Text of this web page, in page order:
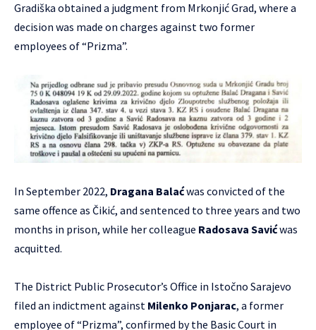
Gradiška obtained a judgment from Mrkonjić Grad, where a
decision was made on charges against two former
employees of “Prizma”.
In September 2022, Dragana Balaćwas convicted of the
same offence as Čikić, and sentenced to three years and two
months in prison, while her colleague Radosava Savićwas
acquitted.
The District Public Prosecutor’s Office in Istočno Sarajevo
filed an indictment against Milenko Ponjarac, a former
employee of “Prizma”, confirmed by the Basic Court in